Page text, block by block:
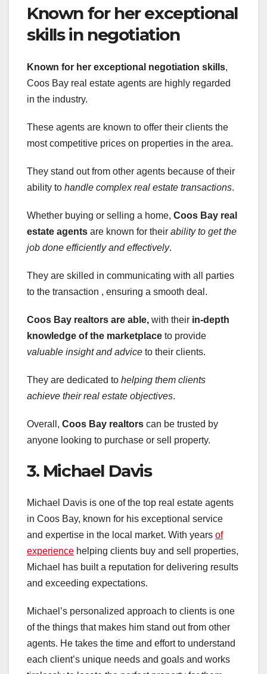
Known for her exceptional
skills in negotiation
Known for her exceptional negotiation skills,
Coos Bay real estate agents are highly regarded
in the industry.
These agents are known to offer their clients the
most competitive prices on properties in the area.
They stand out from other agents because of their
ability to handle complex real estate transactions.
Whether buying or selling a home, Coos Bay real
estate agents are known for their ability to get the
job done efficiently and effectively.
They are skilled in communicating with all parties
to the transaction , ensuring a smooth deal.
Coos Bay realtors are able, with their in-depth
knowledge of the marketplace to provide
valuable insight and advice to their clients.
They are dedicated to helping them clients
achieve their real estate objectives.
Overall, Coos Bay realtors can be trusted by
anyone looking to purchase or sell property.
3. Michael Davis
Michael Davis is one of the top real estate agents
in Coos Bay, known for his exceptional service
and expertise in the local market. With years of
experience helping clients buy and sell properties,
Michael has built a reputation for delivering results
and exceeding expectations.
Michael’s personalized approach to clients is one
of the things that makes him stand out from other
agents. He takes the time and effort to understand
each client’s unique needs and goals and works